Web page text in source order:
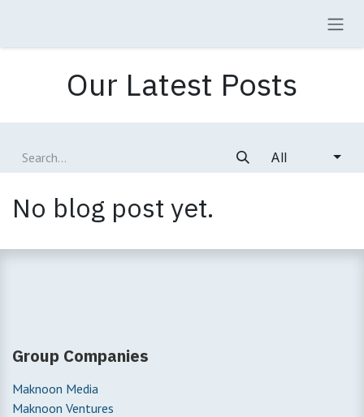
Our Latest Posts
All
No blog post yet.
Group Companies
Maknoon Media
Maknoon Ventures